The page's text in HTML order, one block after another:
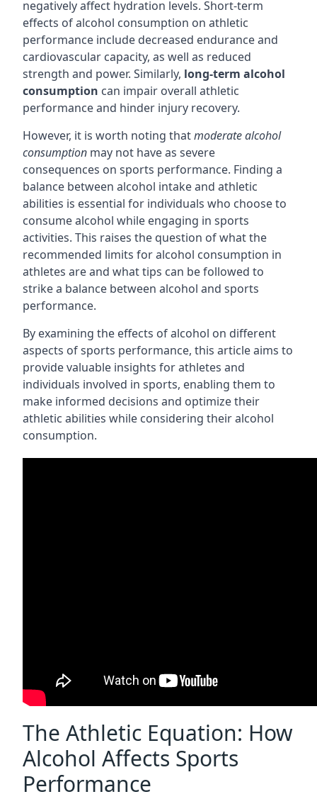
negatively affect hydration levels. Short-term
effects of alcohol consumption on athletic
performance include decreased endurance and
cardiovascular capacity, as well as reduced
strength and power. Similarly, long-term alcohol
consumption can impair overall athletic
performance and hinder injury recovery.
However, it is worth noting thatmoderate alcohol
consumption may not have as severe
consequences on sports performance. Finding a
balance between alcohol intake and athletic
abilities is essential for individuals who choose to
consume alcohol while engaging in sports
activities. This raises the question of what the
recommended limits for alcohol consumption in
athletes are and what tips can be followed to
strike a balance between alcohol and sports
performance.
By examining the effects of alcohol on different
aspects of sports performance, this article aims to
provide valuable insights for athletes and
individuals involved in sports, enabling them to
make informed decisions and optimize their
athletic abilities while considering their alcohol
consumption.
The Athletic Equation: How
Alcohol Affects Sports
Performance